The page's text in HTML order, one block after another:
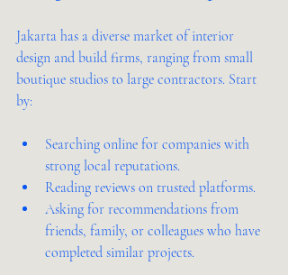
Jakarta has a diverse market of interior
design and build firms, ranging from small
boutique studios to large contractors. Start
by:
Searching online for companies with
strong local reputations.
Reading reviews on trusted platforms.
Asking for recommendations from
friends, family, or colleagues who have
completed similar projects.